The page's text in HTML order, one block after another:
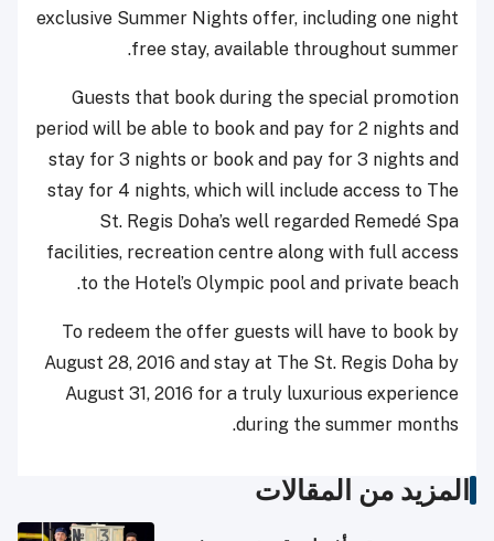
exclusive Summer Nights offer, including one night
free stay, available throughout summer.
Guests that book during the special promotion
period will be able to book and pay for 2 nights and
stay for 3 nights or book and pay for 3 nights and
stay for 4 nights, which will include access to The
St. Regis Doha’s well regarded Remedé Spa
facilities, recreation centre along with full access
to the Hotel’s Olympic pool and private beach.
To redeem the offer guests will have to book by
August 28, 2016 and stay at The St. Regis Doha by
August 31, 2016 for a truly luxurious experience
during the summer months.
المزيد من المقالات